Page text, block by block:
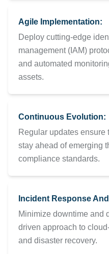
Agile Implementation:
Deploy cutting-edge
management (IAM)
and automated
assets.
Continuous Evolution:
Regular updates ensure
stay ahead of emerging
compliance standards.
Incident Response
Minimize downtime and
driven approach to
and disaster recovery.